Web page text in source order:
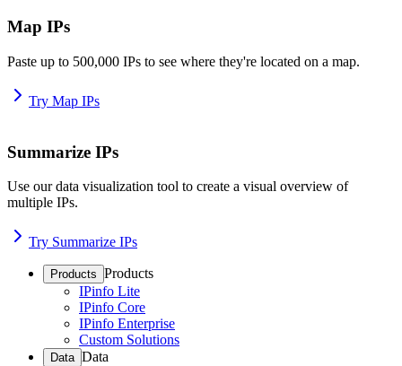
Map IPs
Paste up to 500,000 IPs to see where they're located on a map.
Try Map IPs
Summarize IPs
Use our data visualization tool to create a visual overview of
multiple IPs.
Try Summarize IPs
Products Products
IPinfo Lite
IPinfo Core
IPinfo Enterprise
Custom Solutions
Data Data